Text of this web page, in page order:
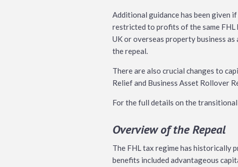
Additional guidance has been given
restricted to profits of the same FHL
UK or overseas property business
the repeal.
There are also crucial changes to
Relief and Business Asset Rollover
For the full details on the
Overview of the Repeal
The FHL tax regime has historically
benefits included advantageous